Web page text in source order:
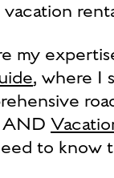
my
, where I
AND
to know